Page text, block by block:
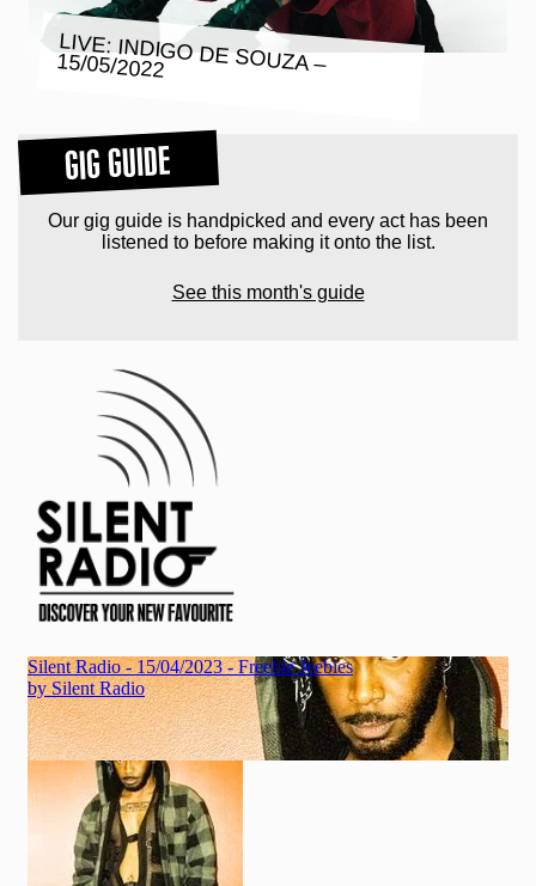
LIVE: INDIGO DE SOUZA – 15/05/2022
GIG GUIDE
Our gig guide is handpicked and every act has been
listened to before making it onto the list.
See this month's guide